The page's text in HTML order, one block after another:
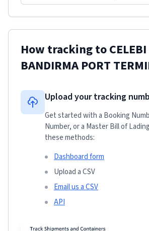
How tracking toCELEBI
BANDIRMA PORT
Upload your tracking
Get started with a Booking
Number, or a Master Bill of
these methods:
Dashboard form
Upload a CSV
Email us a CSV
API